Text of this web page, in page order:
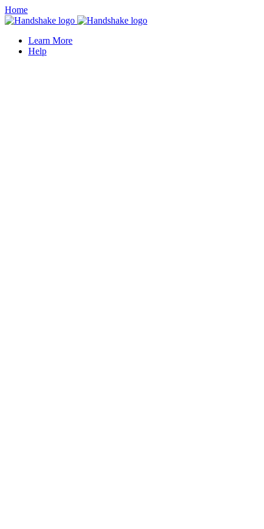
Home
Learn More
Help